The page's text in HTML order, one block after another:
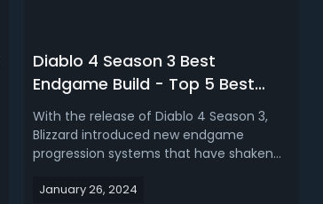
Diablo 4 Season 3 Best
Endgame Build - Top 5 Best
Endgame Builds for Each Class
in D4
With the release of Diablo 4 Season 3,
Blizzard introduced new endgame
progression systems that have shaken
deeper into Nightmare Dungeons and
January 26, 2024